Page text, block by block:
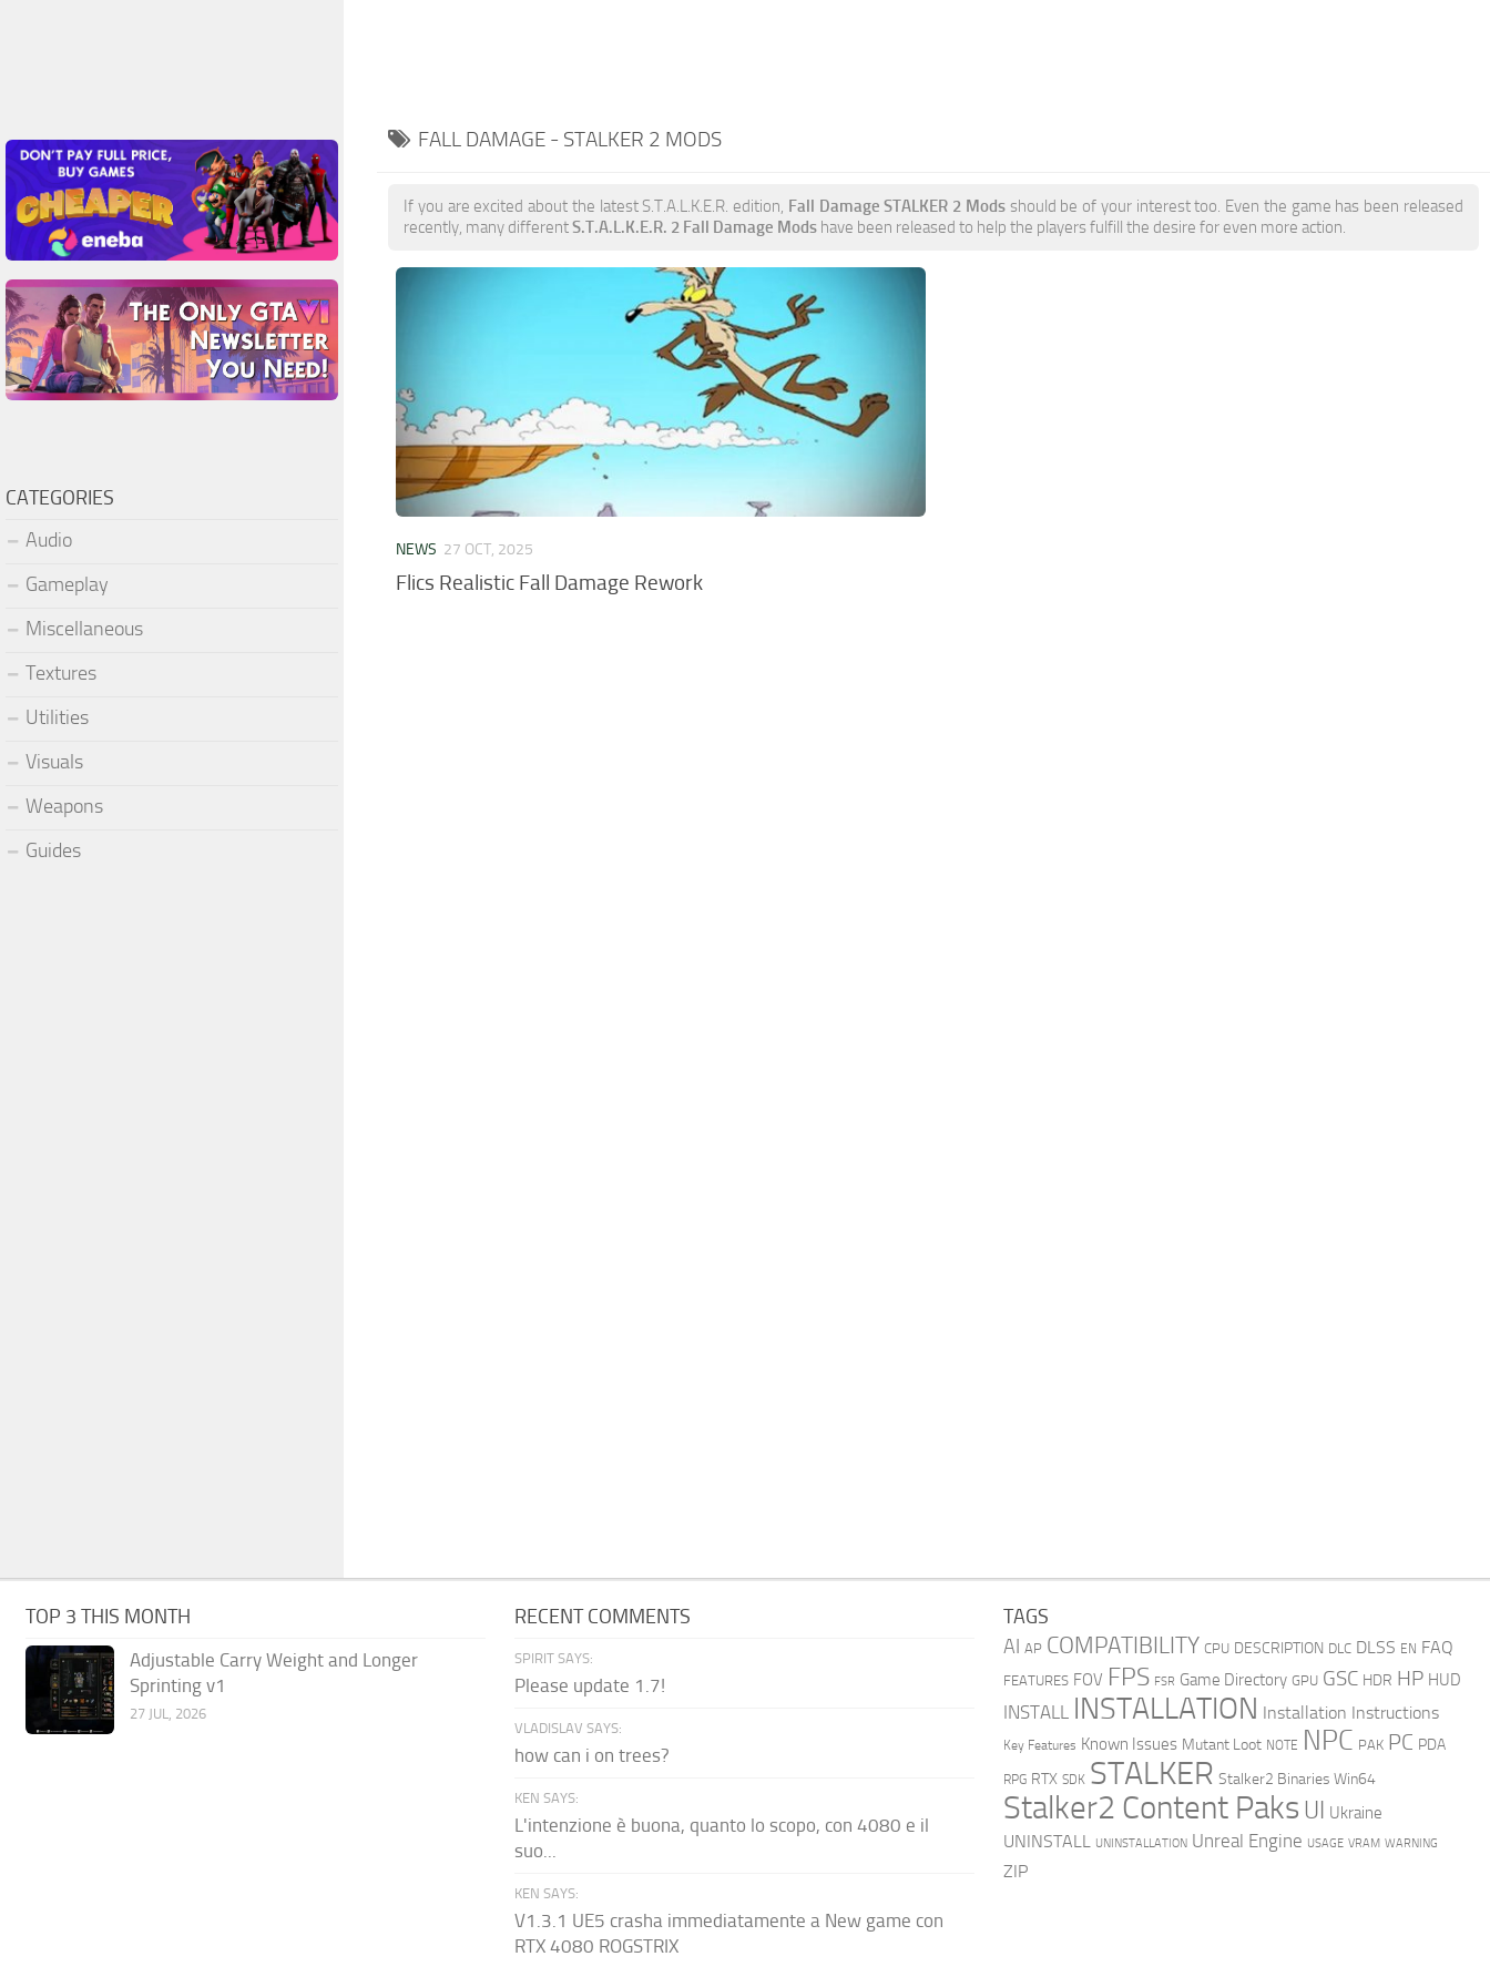
FALL DAMAGE - STALKER 2 MODS
If you are excited about the latest S.T.A.L.K.E.R. edition, Fall Damage STALKER 2 Modsshould be of your interest too. Even the game has been released
recently, many differentS.T.A.L.K.E.R. 2 Fall Damage Mods have been released to help the players fulfill the desire for even more action.
NEWS 27 OCT, 2025
Flics Realistic Fall Damage Rework
CATEGORIES
Audio
Gameplay
Miscellaneous
Textures
Utilities
Visuals
Weapons
Guides
TOP 3 THIS MONTH
Adjustable Carry Weight and Longer
Sprinting v1
27 JUL, 2026
RECENT COMMENTS
SPIRIT SAYS:
Please update 1.7!
VLADISLAV SAYS:
how can i on trees?
KEN SAYS:
L'intenzione è buona, quanto lo scopo, con 4080 e il
suo...
KEN SAYS:
V1.3.1 UE5 crasha immediatamente a New game con
RTX 4080 ROGSTRIX
TAGS
AI AP COMPATIBILITY CPU DESCRIPTION DLC DLSS EN FAQ
FEATURES FOV FPS FSR Game Directory GPU GSC HDR HP HUD
INSTALL INSTALLATION Installation Instructions
Key Features Known Issues Mutant Loot NOTE NPC PAK PC PDA
RPG RTX SDK STALKER Stalker2 Binaries Win64
Stalker2 Content Paks UI Ukraine
UNINSTALL UNINSTALLATION Unreal Engine USAGE VRAM WARNING
ZIP